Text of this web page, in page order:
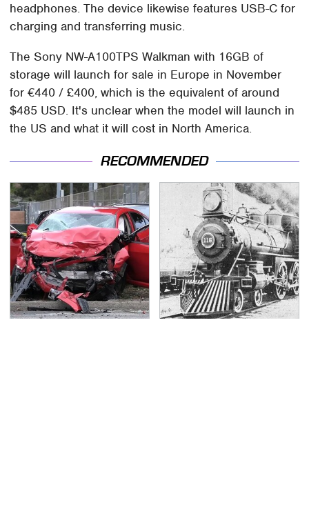
headphones. The device likewise features USB-C for
charging and transferring music.
The Sony NW-A100TPS Walkman with 16GB of
storage will launch for sale in Europe in November
for €440 / £400, which is the equivalent of around
$485 USD. It's unclear when the model will launch in
the US and what it will cost in North America.
RECOMMENDED